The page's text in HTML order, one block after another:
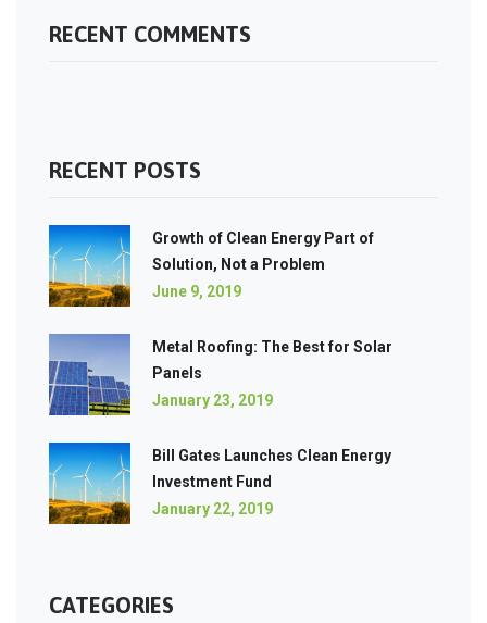
RECENT COMMENTS
RECENT POSTS
Growth of Clean Energy Part of
Solution, Not a Problem
June 9, 2019
Metal Roofing: The Best for Solar
Panels
January 23, 2019
Bill Gates Launches Clean Energy
Investment Fund
January 22, 2019
CATEGORIES